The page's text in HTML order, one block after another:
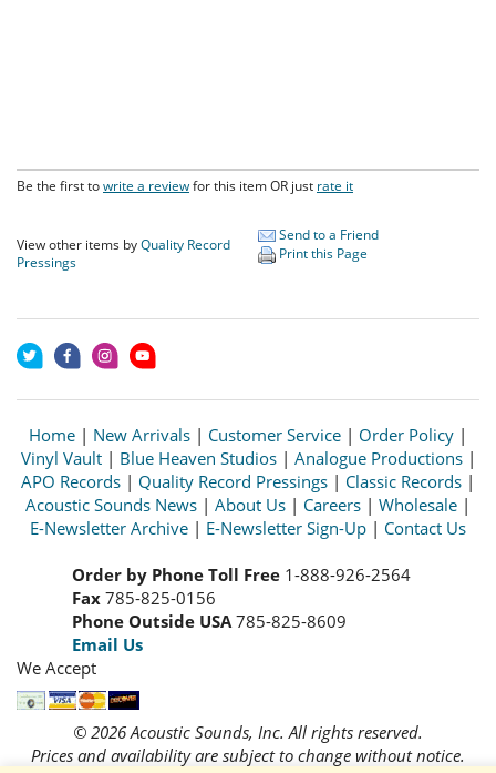
Be the first towrite a reviewfor this item OR just rate it
View other items byQuality Record
Pressings
Send to a Friend
Print this Page
Home | New Arrivals | Customer Service | Order Policy |
Vinyl Vault| Blue Heaven Studios| Analogue Productions|
APO Records | Quality Record Pressings | Classic Records |
Acoustic Sounds News | About Us | Careers | Wholesale |
E-Newsletter Archive | E-Newsletter Sign-Up | Contact Us
Order by Phone Toll Free 1-888-926-2564
Fax 785-825-0156
Phone Outside USA785-825-8609
Email Us
We Accept
© 2026 Acoustic Sounds, Inc. All rights reserved.
Prices and availability are subject to change without notice.